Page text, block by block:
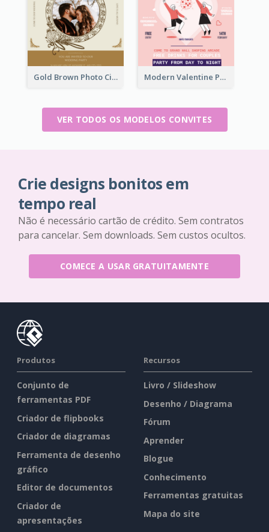
Gold Brown Photo Circle Wedding Invitation Modern Valentine Party Pink Invitation Design Templates
VER TODOS OS MODELOS CONVITES
Crie designs bonitos em
tempo real
Não é necessário cartão de crédito. Sem contratos
para cancelar. Sem downloads. Sem custos ocultos.
COMECE A USAR GRATUITAMENTE
Produtos
Conjunto de
ferramentas PDF
Criador de flipbooks
Criador de diagramas
Ferramenta de desenho
gráfico
Editor de documentos
Criador de
apresentações
Recursos
Livro / Slideshow
Desenho / Diagrama
Fórum
Aprender
Blogue
Conhecimento
Ferramentas gratuitas
Mapa do site